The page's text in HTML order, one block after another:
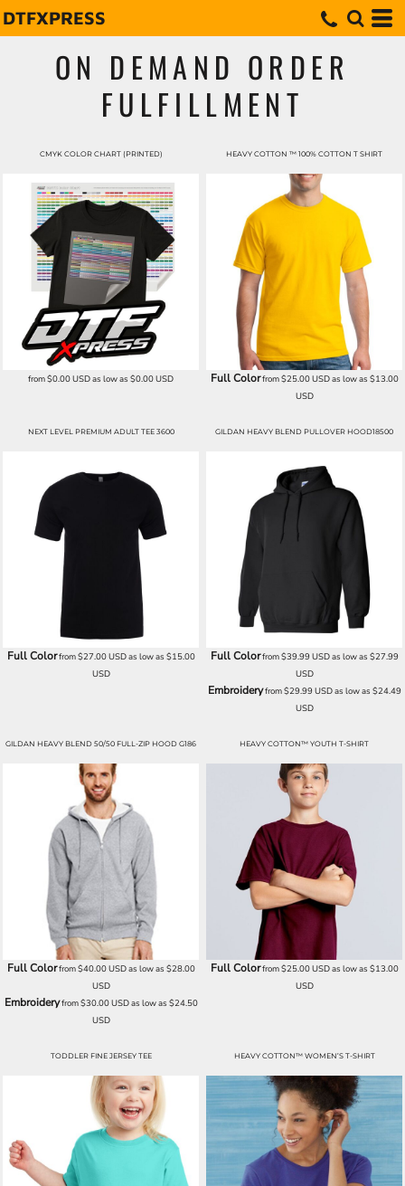
DTFXPRESS
ON DEMAND ORDER
FULFILLMENT
CMYK COLOR CHART (PRINTED)
from$0.00USDas low as $0.00USD
HEAVY COTTON ™ 100% COTTON T SHIRT
Full Colorfrom$25.00USDas low as $13.00
USD
NEXT LEVEL PREMIUM ADULT TEE 3600
Full Colorfrom$27.00USDas low as $15.00
USD
GILDAN HEAVY BLEND PULLOVER HOOD18500
Full Colorfrom$39.99USDas low as $27.99
USD
Embroideryfrom$29.99USDas low as $24.49
USD
GILDAN HEAVY BLEND 50/50 FULL-ZIP HOOD G186
Full Colorfrom$40.00USDas low as $28.00
USD
Embroideryfrom$30.00USDas low as $24.50
USD
HEAVY COTTON™ YOUTH T-SHIRT
Full Colorfrom$25.00USDas low as $13.00
USD
TODDLER FINE JERSEY TEE HEAVY COTTON™ WOMEN’S T-SHIRT